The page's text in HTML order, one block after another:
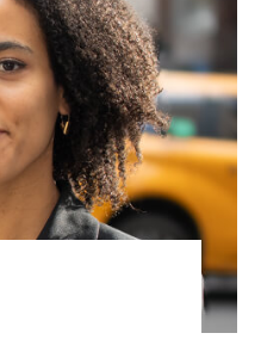
Eva Keita
| NEW YORK
AND ARBITRATION
VIEW PROFILE